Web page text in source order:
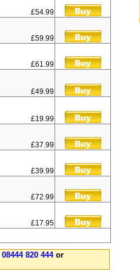
£54.99
£59.99
£61.99
£49.99
£19.99
£37.99
£39.99
£72.99
£17.95
08444 820 444or